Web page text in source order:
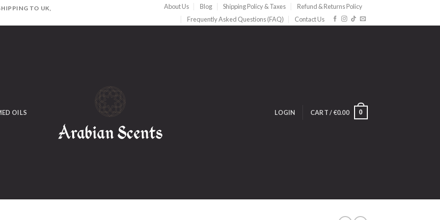
TO UK,
About Us Blog Shipping Policy & Taxes
Refund & Returns Policy
Frequently Asked Questions (FAQ)
Contact Us
OILS LOGIN CART /€0.00 0